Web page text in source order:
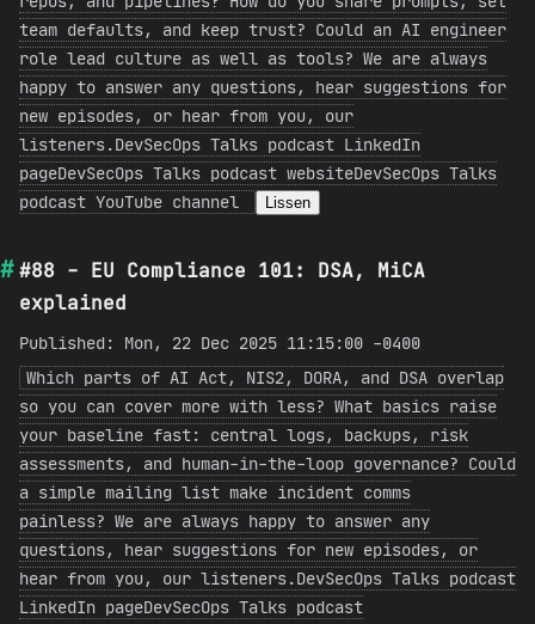
team defaults, and keep trust? Could an AI engineer
role lead culture as well as tools? We are always
happy to answer any questions, hear suggestions for
new episodes, or hear from you, our
listeners.DevSecOps Talks podcast LinkedIn
pageDevSecOps Talks podcast websiteDevSecOps Talks
podcast YouTube channel
Lissen
#88 - EU Compliance 101: DSA, MiCA
explained
Published: Mon, 22 Dec 2025 11:15:00 -0400
Which parts of AI Act, NIS2, DORA, and DSA overlap
so you can cover more with less? What basics raise
your baseline fast: central logs, backups, risk
assessments, and human-in-the-loop governance? Could
a simple mailing list make incident comms
painless? We are always happy to answer any
questions, hear suggestions for new episodes, or
hear from you, our listeners.DevSecOps Talks podcast
LinkedIn pageDevSecOps Talks podcast